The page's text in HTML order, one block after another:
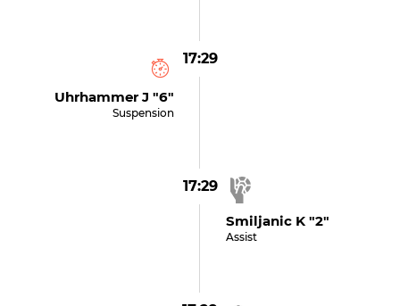
17:29
Uhrhammer J "6"
Suspension
17:29
Smiljanic K "2"
Assist